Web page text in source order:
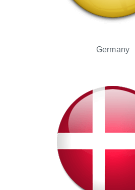
Germany